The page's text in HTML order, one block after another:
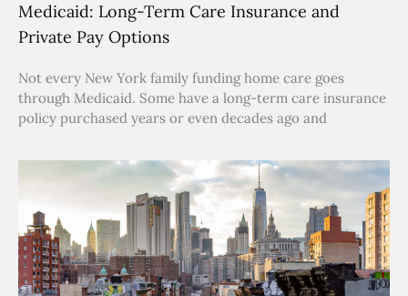
Medicaid: Long-Term Care Insurance and
Private Pay Options
Not every New York family funding home care goes
through Medicaid. Some have a long-term care insurance
policy purchased years or even decades ago and